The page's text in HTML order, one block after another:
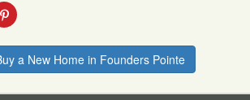
Share
Pinterest
a New Home in Founders Pointe